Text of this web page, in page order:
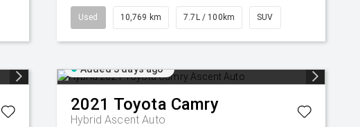
Used 10,769 km 7.7L / 100km SUV
Added 3 days ago
2021 Toyota Camry
Hybrid Ascent Auto